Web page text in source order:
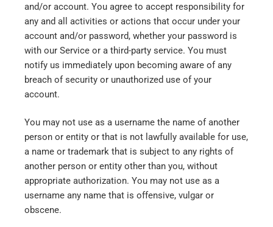
and/or account. You agree to accept responsibility for
any and all activities or actions that occur under your
account and/or password, whether your password is
with our Service or a third-party service. You must
notify us immediately upon becoming aware of any
breach of security or unauthorized use of your
account.
You may not use as a username the name of another
person or entity or that is not lawfully available for use,
a name or trademark that is subject to any rights of
another person or entity other than you, without
appropriate authorization. You may not use as a
username any name that is offensive, vulgar or
obscene.